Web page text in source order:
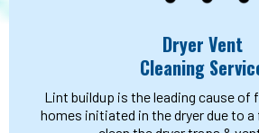
Dryer Vent
Cleaning
Lint buildup is the leading cause of
homes initiated in the dryer due to